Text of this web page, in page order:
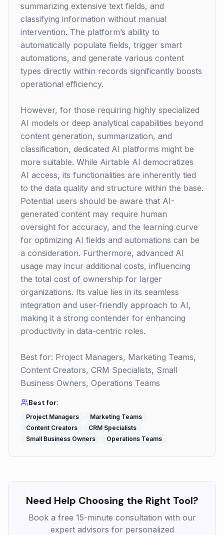
summarizing extensive text fields, and
classifying information without manual
intervention. The platform’s ability to
automatically populate fields, trigger smart
automations, and generate various content
types directly within records significantly boosts
operational efficiency.
However, for those requiring highly specialized
AI models or deep analytical capabilities beyond
content generation, summarization, and
classification, dedicated AI platforms might be
more suitable. While Airtable AI democratizes
AI access, its functionalities are inherently tied
to the data quality and structure within the base.
Potential users should be aware that AI-
generated content may require human
oversight for accuracy, and the learning curve
for optimizing AI fields and automations can be
a consideration. Furthermore, advanced AI
usage may incur additional costs, influencing
the total cost of ownership for larger
organizations. Its value lies in its seamless
integration and user-friendly approach to AI,
making it a strong contender for enhancing
productivity in data-centric roles.
Best for: Project Managers, Marketing Teams,
Content Creators, CRM Specialists, Small
Business Owners, Operations Teams
Best for:
Project Managers
Marketing Teams
Content Creators
CRM Specialists
Small Business Owners
Operations Teams
Need Help Choosing the Right Tool?
Book a free 15-minute consultation with our
expert advisors for personalized